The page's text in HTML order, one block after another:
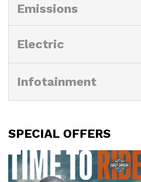
Emissions
Electric
Infotainment
SPECIAL OFFERS